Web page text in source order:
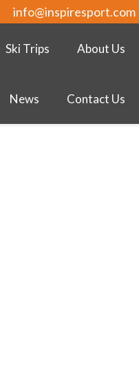
info@inspiresport.com
Ski Trips About Us
News Contact Us